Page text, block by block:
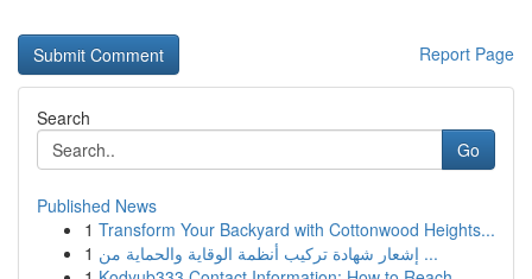
Report Page
Search
Go
Published News
1 Transform Your Backyard with Cottonwood Heights...
1
إشعار شهادة تركيب أنظمة الوقاية والحماية من ...